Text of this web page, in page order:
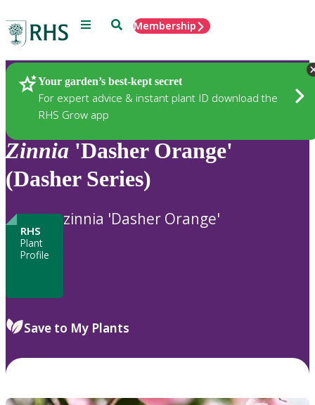
Menu SearchMembership
Your garden’s best-kept secret
For expert advice & instant plant ID download the
RHS Grow app
Plants
Zinnia 'Dasher Orange'
(Dasher Series)
RHS
Plant
Profile
zinnia 'Dasher Orange'
Save to My Plants